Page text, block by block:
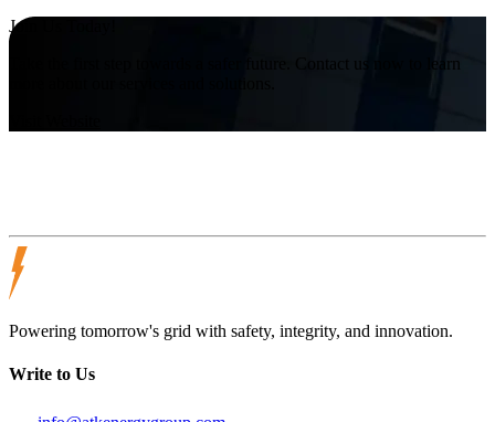
Join Us Today!
Take the first step towards a safer future. Contact us now to learn
Powering tomorrow's grid with safety, integrity, and innovation.
Write to Us